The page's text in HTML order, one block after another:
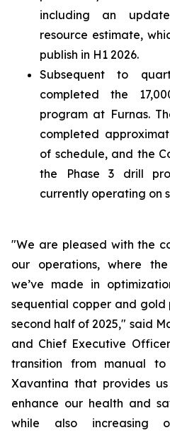
including an
resource estimate,
publish in H1 2026.
Subsequent to
completed the
program at Furnas.
completed
of schedule, and the
the Phase 3 drill
currently operating on
"We are pleased with the
our operations, where
we’ve made in
sequential copper and
second half of 2025," said
and Chief Executive Officer
transition from manual
Xavantina that provides
enhance our health and
while also increasing